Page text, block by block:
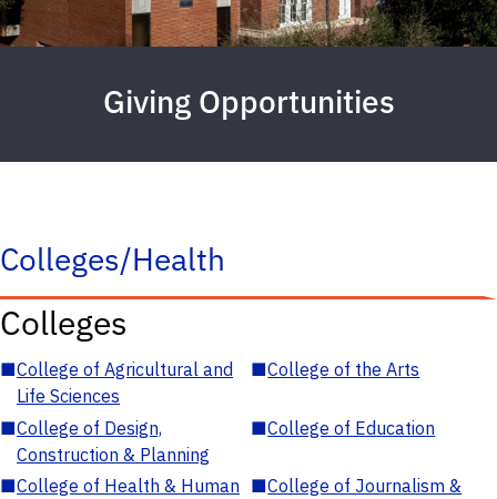
Giving Opportunities
Colleges/Health
Colleges
■College of Agricultural and
Life Sciences
■College of the Arts
■College of Design,
Construction & Planning
■College of Education
■College of Health & Human ■College of Journalism &